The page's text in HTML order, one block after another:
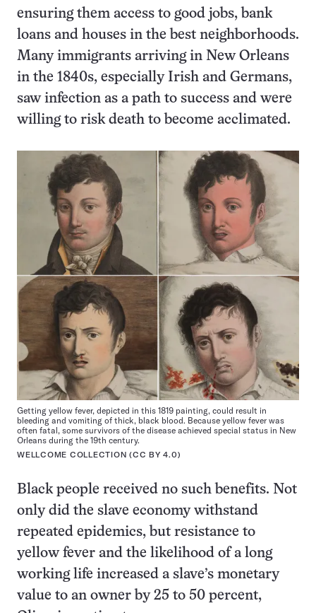
ensuring them access to good jobs, bank
loans and houses in the best neighborhoods.
Many immigrants arriving in New Orleans
in the 1840s, especially Irish and Germans,
saw infection as a path to success and were
willing to risk death to become acclimated.
Getting yellow fever, depicted in this 1819 painting, could result in
bleeding and vomiting of thick, black blood. Because yellow fever was
often fatal, some survivors of the disease achieved special status in New
Orleans during the 19th century.
WELLCOME COLLECTION (CC BY 4.0)
Black people received no such benefits. Not
only did the slave economy withstand
repeated epidemics, but resistance to
yellow fever and the likelihood of a long
working life increased a slave’s monetary
value to an owner by 25 to 50 percent,